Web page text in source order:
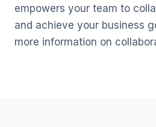
empowers your team to
and achieve your business
more information on